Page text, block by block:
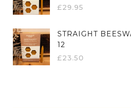
£29.95
STRAIGHT
12
£23.50